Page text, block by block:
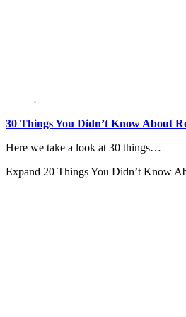
30 Things You Didn’t Know About
Here we take a look at 30 things…
Expand 20 Things You Didn’t Know